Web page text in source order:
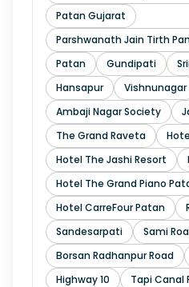
Patan Gujarat
Parshwanath Jain Tirth
Patan
Gundipati
Hansapur
Vishnunagar
Ambaji Nagar Society
The Grand Raveta
Hotel The Jashi Resort
Hotel The Grand Piano
Hotel CarreFour Patan
Sandesarpati
Sami
Borsan Radhanpur Road
Highway 10
Tapi Canal